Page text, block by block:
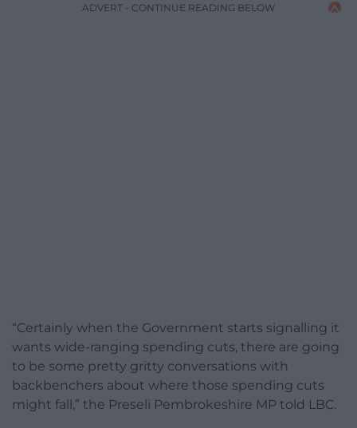
ADVERT - CONTINUE READING BELOW
“Certainly when the Government starts signalling it
wants wide-ranging spending cuts, there are going
to be some pretty gritty conversations with
backbenchers about where those spending cuts
might fall,” the Preseli Pembrokeshire MP told LBC.